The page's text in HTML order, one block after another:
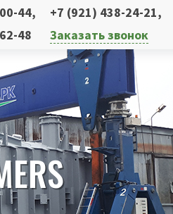
44, +7 (921) 438-24-21,
48
Заказать звонок